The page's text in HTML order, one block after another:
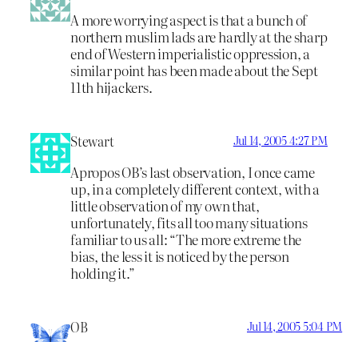
A more worrying aspect is that a bunch of
northern muslim lads are hardly at the sharp
end of Western imperialistic oppression, a
similar point has been made about the Sept
11th hijackers.
Stewart Jul 14, 2005 4:27 PM
Apropos OB’s last observation, I once came
up, in a completely different context, with a
little observation of my own that,
unfortunately, fits all too many situations
familiar to us all: “The more extreme the
bias, the less it is noticed by the person
holding it.”
OB Jul 14, 2005 5:04 PM